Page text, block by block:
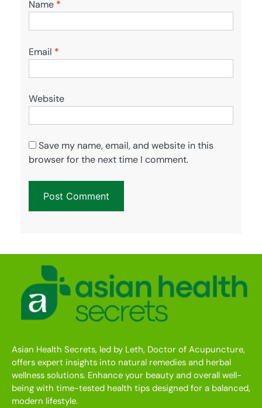
Name *
Email *
Website
Save my name, email, and website in this
browser for the next time I comment.
Asian Health Secrets, led by Leth, Doctor of Acupuncture,
offers expert insights into natural remedies and herbal
wellness solutions. Enhance your beauty and overall well-
being with time-tested health tips designed for a balanced,
modern lifestyle.